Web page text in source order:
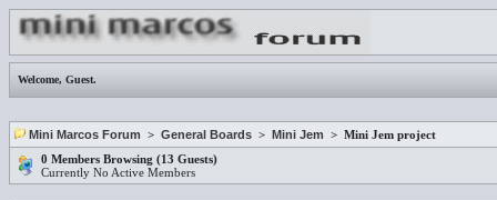
Welcome, Guest.
Mini Marcos Forum > General Boards > Mini Jem > Mini Jem project
0 Members Browsing (13 Guests)
Currently No Active Members